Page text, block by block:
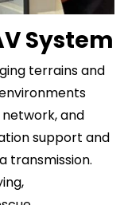
System
terrains and
and
support and